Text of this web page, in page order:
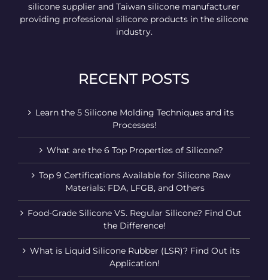
silicone supplier and Taiwan silicone manufacturer
providing professional silicone products in the silicone
industry.
RECENT POSTS
Learn the 5 Silicone Molding Techniques and its
Processes!
What are the 6 Top Properties of Silicone?
Top 9 Certifications Available for Silicone Raw
Materials: FDA, LFGB, and Others
Food-Grade Silicone VS. Regular Silicone? Find Out
the Difference!
What is Liquid Silicone Rubber (LSR)? Find Out its
Application!